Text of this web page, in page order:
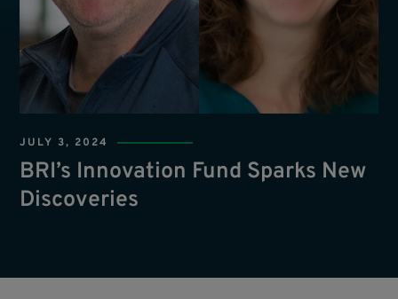
JULY 3, 2024
BRI’s Innovation Fund Sparks New
Discoveries